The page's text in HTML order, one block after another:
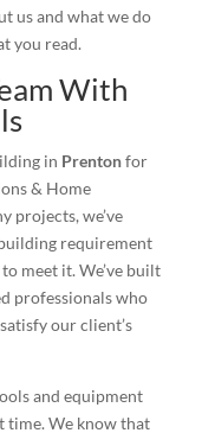
us and what we do
you read.
With
in Prentonfor
& Home
projects, we’ve
requirement
meet it. We’ve built
professionals who
our client’s
and equipment
time. We know that